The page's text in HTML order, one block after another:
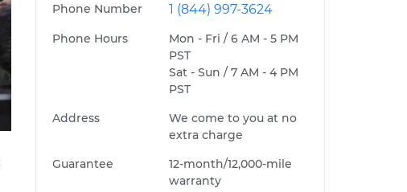
Phone Number
1 (844) 997-3624
Phone Hours
Mon - Fri / 6 AM - 5 PM
PST
Sat - Sun / 7 AM - 4 PM
PST
Address
We come to you at no
extra charge
Guarantee
12-month/12,000-mile
warranty